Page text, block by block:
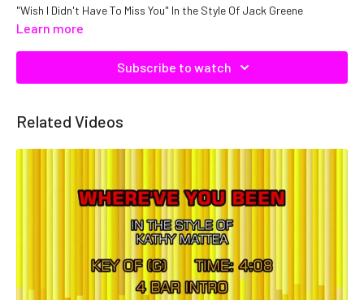
"Wish I Didn't Have To Miss You" In the Style Of Jack Greene
Learn more
Subscribe to watch
Related Videos